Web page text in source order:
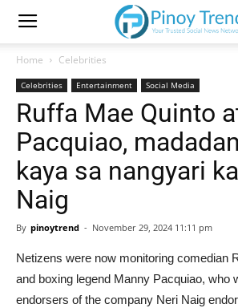
Home Celebrities
Celebrities Entertainment Social Media
Ruffa Mae Quinto
Pacquiao,
kaya sa nangyari
Naig
By pinoytrend - November 29, 2024 11:11 pm
Netizens were now monitoring comedian
and boxing legend Manny Pacquiao, who
endorsers of the company Neri Naig